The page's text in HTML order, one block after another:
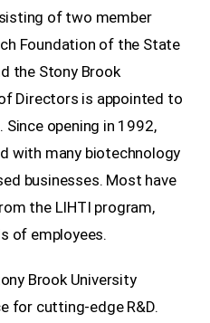
of two member
Foundation of the State
the Stony Brook
Directors is appointed to
opening in 1992,
with many biotechnology
businesses. Most have
the LIHTI program,
of employees.
Brook University
for cutting-edge R&D.